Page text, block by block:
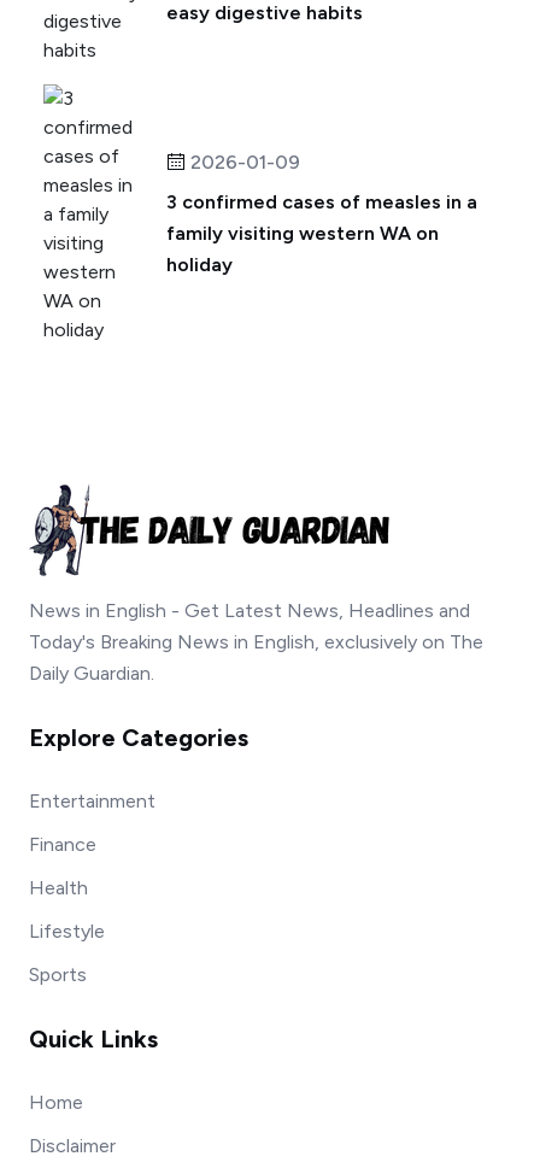
easy digestive habits
2026-01-09
3 confirmed cases of measles in a
family visiting western WA on
holiday
News in English - Get Latest News, Headlines and
Today's Breaking News in English, exclusively on The
Daily Guardian.
Explore Categories
Entertainment
Finance
Health
Lifestyle
Sports
Quick Links
Home
Disclaimer